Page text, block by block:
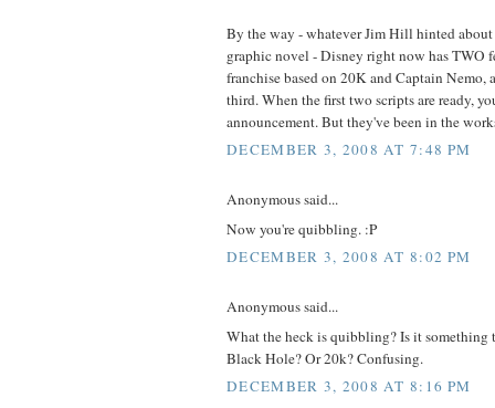
By the way - whatever Jim Hill hinted about
graphic novel - Disney right now has TWO
franchise based on 20K and Captain Nemo,
third. When the first two scripts are ready,
announcement. But they've been in the
DECEMBER 3, 2008 AT 7:48 PM
Anonymous said...
Now you're quibbling. :P
DECEMBER 3, 2008 AT 8:02 PM
Anonymous said...
What the heck is quibbling? Is it something
Black Hole? Or 20k? Confusing.
DECEMBER 3, 2008 AT 8:16 PM